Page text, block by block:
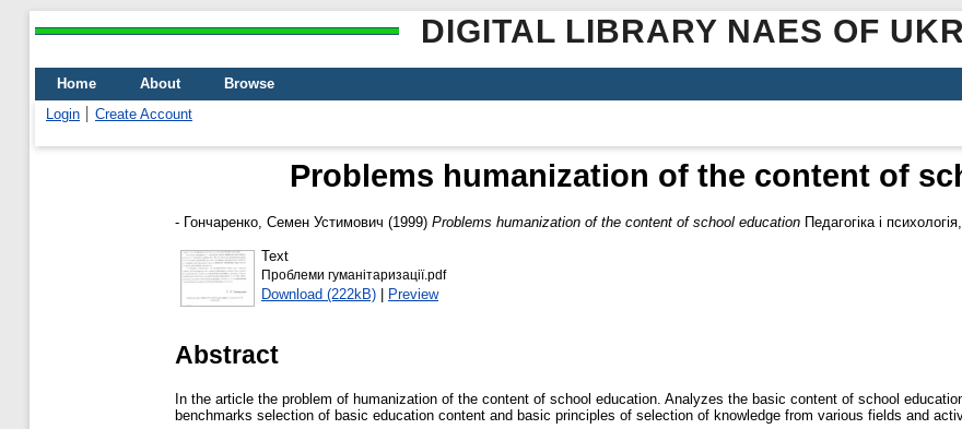
DIGITAL LIBRARY NAES OF
Home About
Browse
Login
Create Account
Problems humanization of the content of
- Гончаренко, Семен Устимович (1999) Problems humanization of the content of school education Педагогіка і
Text
Проблеми гуманітаризації.pdf
Download (222kB) | Preview
Abstract
In the article the problem of humanization of the content of school education. Analyzes the basic content of school
benchmarks selection of basic education content and basic principles of selection of knowledge from various fields and